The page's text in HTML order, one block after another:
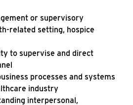
or supervisory
related setting, hospice
to supervise and direct
processes and systems
industry
interpersonal,